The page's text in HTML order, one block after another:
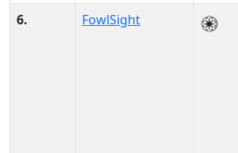
6. FowlSight